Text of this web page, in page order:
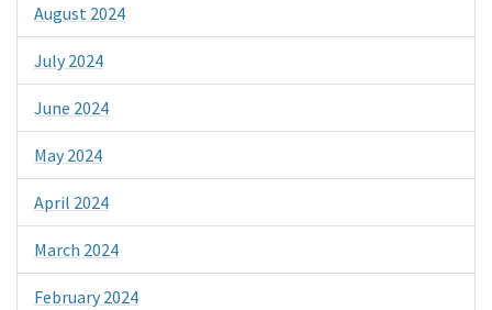
August 2024
July 2024
June 2024
May 2024
April 2024
March 2024
February 2024